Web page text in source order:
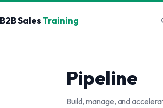
B2B Sales Training
Pipeline
Build, manage, and